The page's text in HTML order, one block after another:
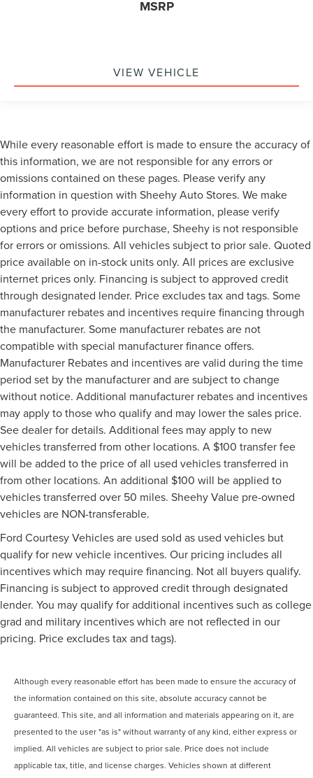
MSRP
VIEW VEHICLE
While every reasonable effort is made to ensure the accuracy of
this information, we are not responsible for any errors or
omissions contained on these pages. Please verify any
information in question with Sheehy Auto Stores. We make
every effort to provide accurate information, please verify
options and price before purchase, Sheehy is not responsible
for errors or omissions. All vehicles subject to prior sale. Quoted
price available on in-stock units only. All prices are exclusive
internet prices only. Financing is subject to approved credit
through designated lender. Price excludes tax and tags. Some
manufacturer rebates and incentives require financing through
the manufacturer. Some manufacturer rebates are not
compatible with special manufacturer finance offers.
Manufacturer Rebates and incentives are valid during the time
period set by the manufacturer and are subject to change
without notice. Additional manufacturer rebates and incentives
may apply to those who qualify and may lower the sales price.
See dealer for details. Additional fees may apply to new
vehicles transferred from other locations. A $100 transfer fee
will be added to the price of all used vehicles transferred in
from other locations. An additional $100 will be applied to
vehicles transferred over 50 miles. Sheehy Value pre-owned
vehicles are NON-transferable.
Ford Courtesy Vehicles are used sold as used vehicles but
qualify for new vehicle incentives. Our pricing includes all
incentives which may require financing. Not all buyers qualify.
Financing is subject to approved credit through designated
lender. You may qualify for additional incentives such as college
grad and military incentives which are not reflected in our
pricing. Price excludes tax and tags).
Although every reasonable effort has been made to ensure the accuracy of
the information contained on this site, absolute accuracy cannot be
guaranteed. This site, and all information and materials appearing on it, are
presented to the user "as is" without warranty of any kind, either express or
implied. All vehicles are subject to prior sale. Price does not include
applicable tax, title, and license charges. Vehicles shown at different